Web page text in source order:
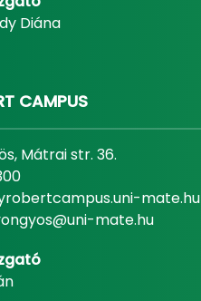
Diána
CAMPUS
Mátrai str. 36.
mate.hu
mate.hu